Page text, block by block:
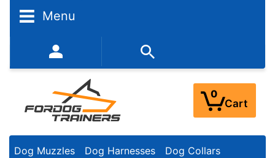
Menu
352-450-8444 (Mon-Fri 9:00AM - 3:00PM EST)
0
Cart
Dog Muzzles Dog Harnesses Dog Collars